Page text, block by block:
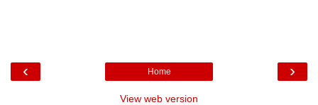
‹ ›
Home
View web version